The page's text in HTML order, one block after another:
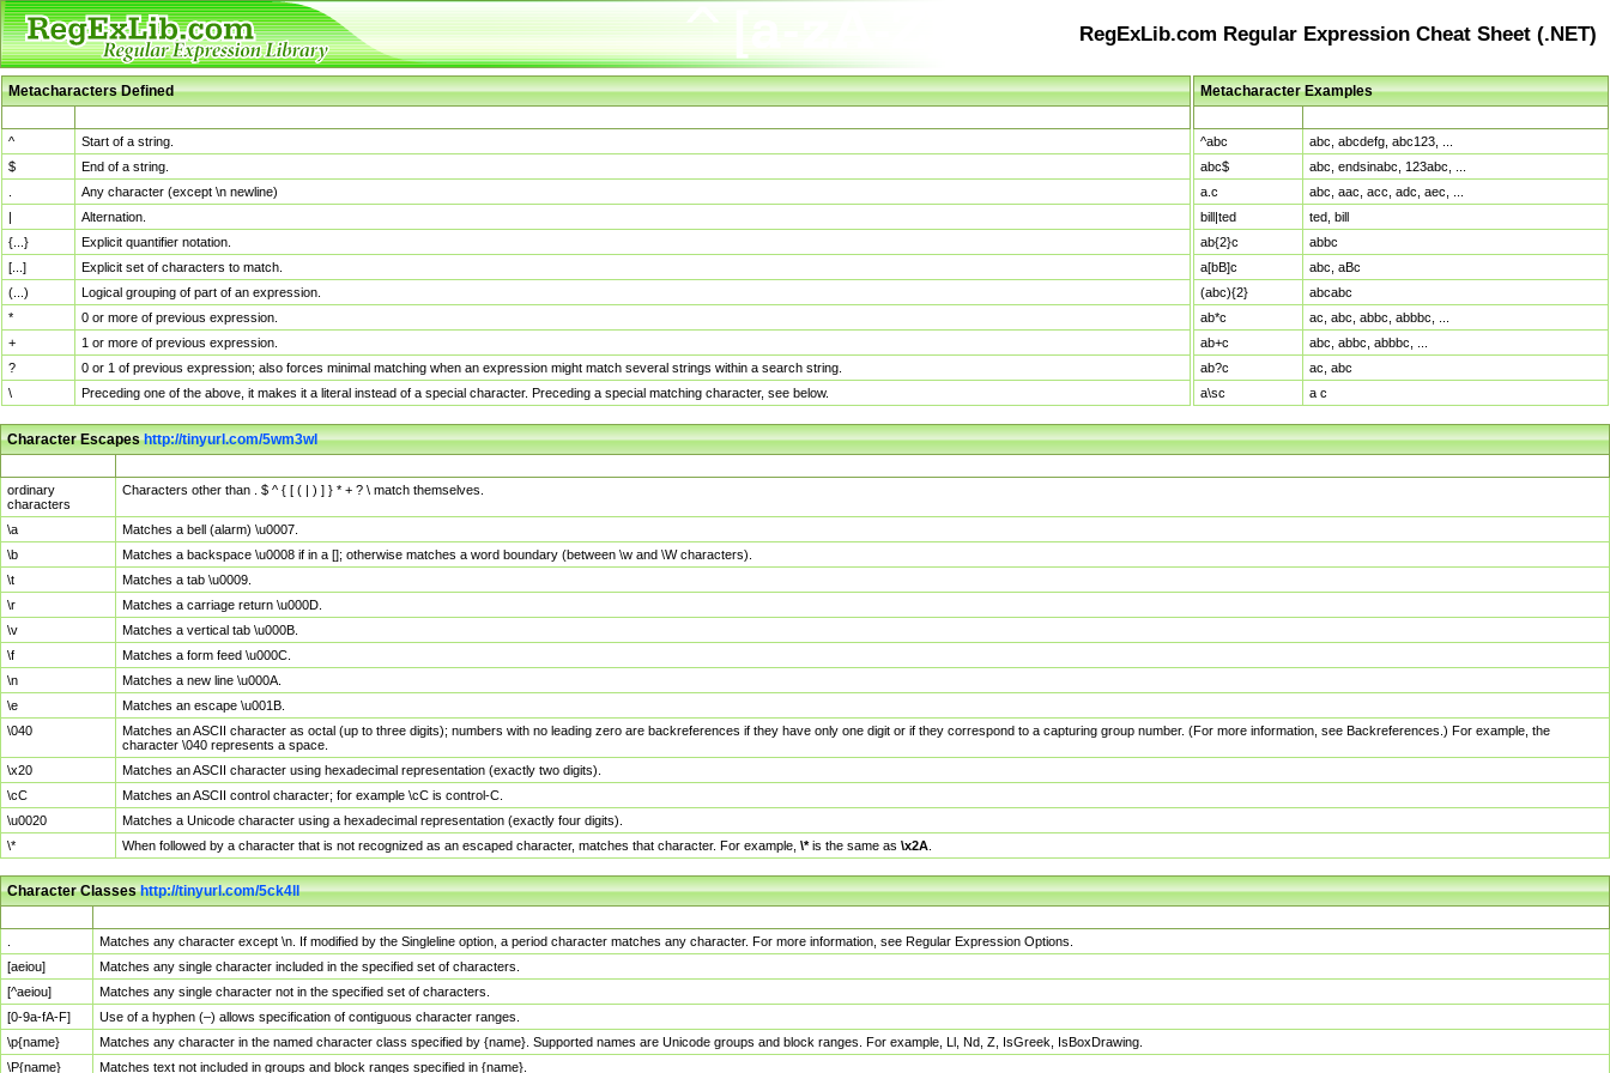
RegExLib.com Regular Expression Cheat Sheet (.NET)
Metacharacters Defined
^
Start of a string.
$
End of a string.
Any character (except \n newline)
|
Alternation.
{...}
Explicit quantifier notation.
[...]
Explicit set of characters to match.
(...)
Logical grouping of part of an expression.
*
0 or more of previous expression.
+
1 or more of previous expression.
?
0 or 1 of previous expression; also forces minimal matching when an expression might match several strings within a search string.
\
Preceding one of the above, it makes it a literal instead of a special character. Preceding a special matching character, see below.
Metacharacter Examples
^abc
abc, abcdefg, abc123, ...
abc$
abc, endsinabc, 123abc, ...
a.c
abc, aac, acc, adc, aec, ...
bill|ted
ted, bill
ab{2}c
abbc
a[bB]c
abc, aBc
(abc){2}
abcabc
ab*c
ac, abc, abbc, abbbc, ...
ab+c
abc, abbc, abbbc, ...
ab?c
ac, abc
a\sc
a c
Character Escapeshttp://tinyurl.com/5wm3wl
ordinary
characters
Characters other than . $ ^ { [ ( | ) ] } * + ? \ match themselves.
\a
Matches a bell (alarm) \u0007.
\b
Matches a backspace \u0008 if in a []; otherwise matches a word boundary (between \w and \W characters).
\t
Matches a tab \u0009.
\r
Matches a carriage return \u000D.
\v
Matches a vertical tab \u000B.
\f
Matches a form feed \u000C.
\n
Matches a new line \u000A.
\e
Matches an escape \u001B.
\040
Matches an ASCII character as octal (up to three digits); numbers with no leading zero are backreferences if they have only one digit or if they correspond to a capturing group number. (For more information, see Backreferences.) For example, the
character \040 represents a space.
\x20
Matches an ASCII character using hexadecimal representation (exactly two digits).
\cC
Matches an ASCII control character; for example \cC is control-C.
\u0020
Matches a Unicode character using a hexadecimal representation (exactly four digits).
\*
When followed by a character that is not recognized as an escaped character, matches that character. For example, \*is the same as \x2A
Character Classeshttp://tinyurl.com/5ck4ll
Matches any character except \n. If modified by the Singleline option, a period character matches any character. For more information, see Regular Expression Options.
[aeiou]
Matches any single character included in the specified set of characters.
[^aeiou]
Matches any single character not in the specified set of characters.
[0-9a-fA-F]
Use of a hyphen (–) allows specification of contiguous character ranges.
\p{name}
Matches any character in the named character class specified by {name}. Supported names are Unicode groups and block ranges. For example, Ll, Nd, Z, IsGreek, IsBoxDrawing.
\P{name}
Matches text not included in groups and block ranges specified in {name}.